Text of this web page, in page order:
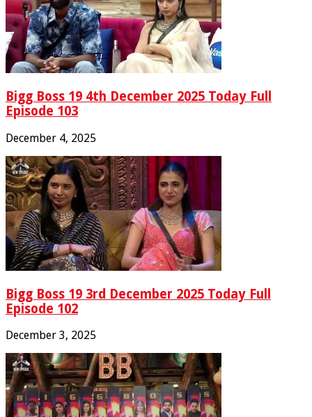
Bigg Boss 19 4th December 2025 Today Full
Episode 103
December 4, 2025
Bigg Boss 19 3rd December 2025 Today Full
Episode 102
December 3, 2025